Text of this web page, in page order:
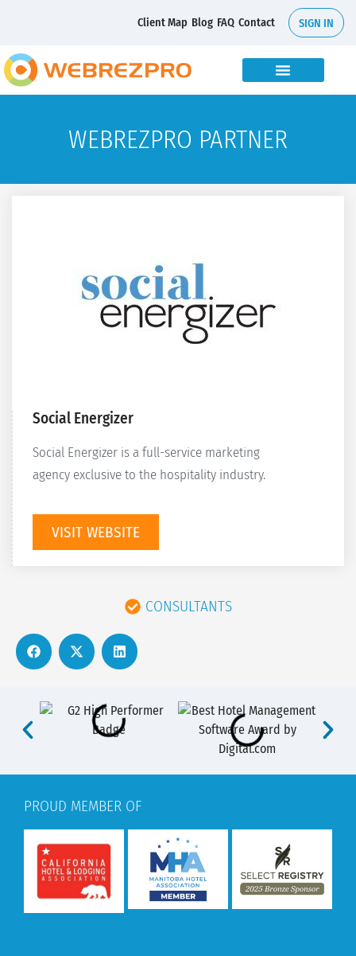
Client Map Blog FAQ Contact SIGN IN
WEBREZPRO PARTNER
Social Energizer
Social Energizer is a full-service marketing
agency exclusive to the hospitality industry.
VISIT WEBSITE
CONSULTANTS
PROUD MEMBER OF